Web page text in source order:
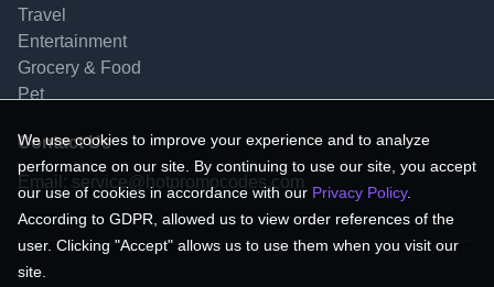
Travel
Entertainment
Grocery & Food
Pet
Contact Us
Email: service@hotpromocodes.com
We use cookies to improve your experience and to analyze
performance on our site. By continuing to use our site, you accept
our use of cookies in accordance with our Privacy Policy.
According to GDPR, allowed us to view order references of the
user. Clicking "Accept" allows us to use them when you visit our
site.